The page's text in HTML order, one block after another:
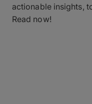
actionable insights,
Read now!